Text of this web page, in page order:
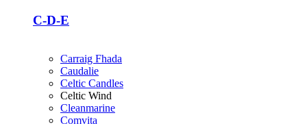
C-D-E
Carraig Fhada
Caudalie
Celtic Candles
Celtic Wind
Cleanmarine
Comvita